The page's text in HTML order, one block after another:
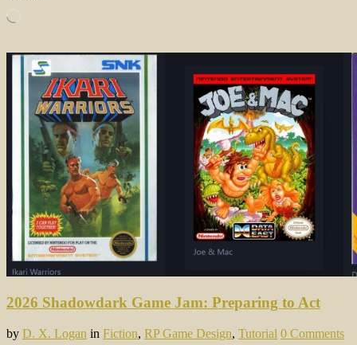
Loading…
2026 Shadowdark Game Jam: Preparing to Act
by D. X. Logan in Fiction, RP Game Design, Tutorial 0 Comments